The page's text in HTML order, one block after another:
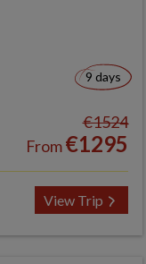
9 days
€1524
From€1295
View Trip